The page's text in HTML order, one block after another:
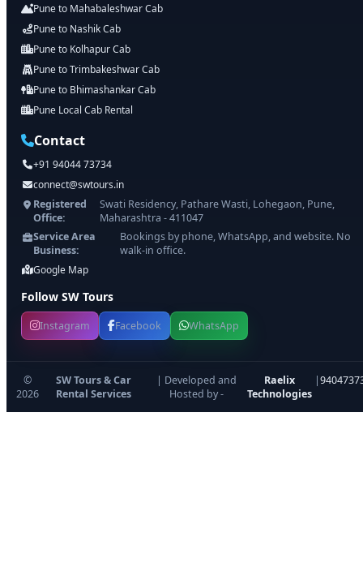
Pune to Mahabaleshwar Cab
Pune to Nashik Cab
Pune to Kolhapur Cab
Pune to Trimbakeshwar Cab
Pune to Bhimashankar Cab
Pune Local Cab Rental
Contact
+91 94044 73734
connect@swtours.in
Registered
Office:
Swati Residency, Pathare Wasti, Lohegaon, Pune,
Maharashtra - 411047
Service Area
Business:
Bookings by phone, WhatsApp, and website. No
walk-in office.
Google Map
Follow SW Tours
Instagram Facebook WhatsApp
©
2026
SW Tours & Car
Rental Services
| Developed and
Hosted by -
Raelix
Technologies
|